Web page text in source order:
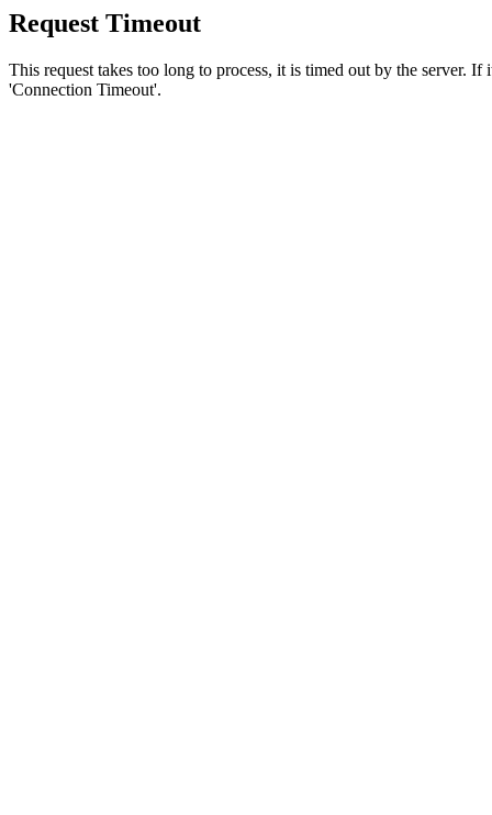
Request Timeout
This request takes too long to process, it is timed out by the server.
'Connection Timeout'.